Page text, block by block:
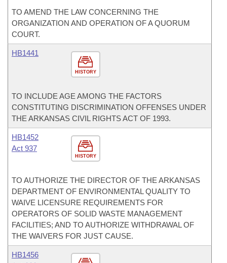
TO AMEND THE LAW CONCERNING THE
ORGANIZATION AND OPERATION OF A QUORUM
COURT.
HISTORY
HB1441
TO INCLUDE AGE AMONG THE FACTORS
CONSTITUTING DISCRIMINATION OFFENSES UNDER
THE ARKANSAS CIVIL RIGHTS ACT OF 1993.
HISTORY
HB1452
Act 937
TO AUTHORIZE THE DIRECTOR OF THE ARKANSAS
DEPARTMENT OF ENVIRONMENTAL QUALITY TO
WAIVE LICENSURE REQUIREMENTS FOR
OPERATORS OF SOLID WASTE MANAGEMENT
FACILITIES; AND TO AUTHORIZE WITHDRAWAL OF
THE WAIVERS FOR JUST CAUSE.
HB1456